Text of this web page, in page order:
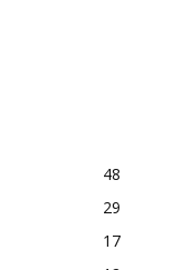
48
29
17